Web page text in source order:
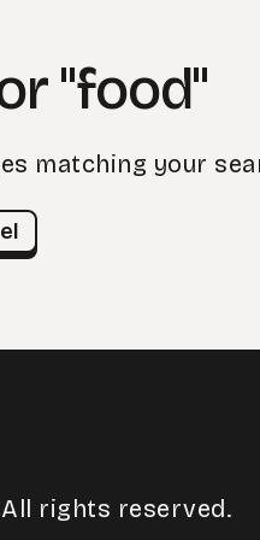
"food"
matching your
rights reserved.